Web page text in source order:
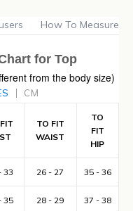
How To Measure
for Top
from the body size)
CM
TO FIT
WAIST
TO
FIT
HIP
33 26 - 27 35 - 36
35 28 - 29 37 - 38